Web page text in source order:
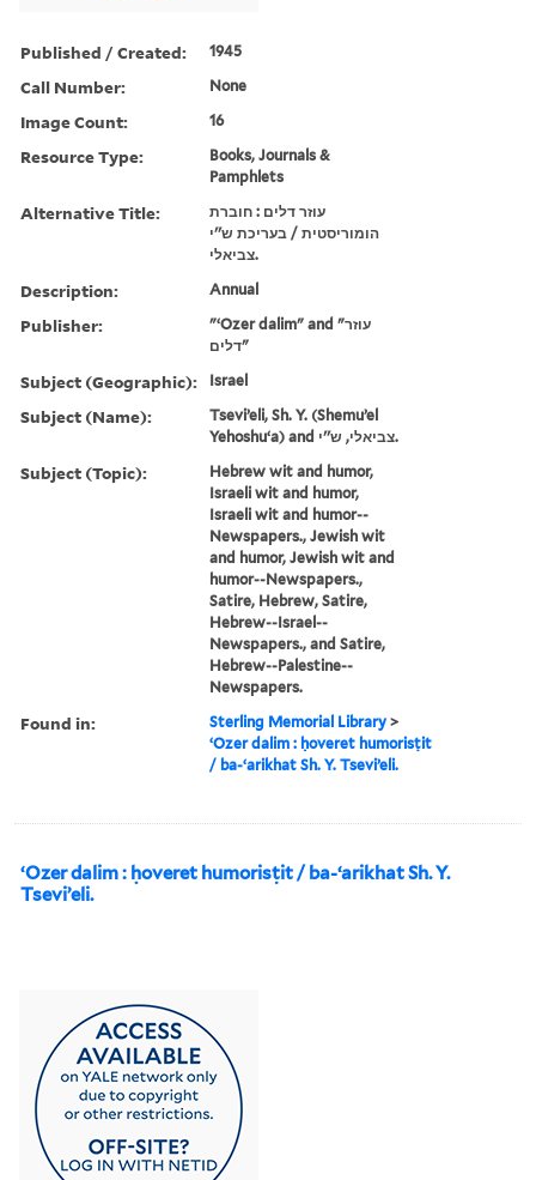
Published / Created: 1945
Call Number: None
Image Count: 16
Resource Type:
Books, Journals &
Pamphlets
Alternative Title:
עוזר דלים : חוברת
הומוריסטית / בעריכת ש''י
צביאלי.
Description: Annual
Publisher:
"ʻOzer dalim" and "עוזר
דלים"
Subject (Geographic): Israel
Subject (Name):
Tseviʼeli, Sh. Y. (Shemuʼel
Yehoshuʻa) and צביאלי, ש''י.
Subject (Topic):
Hebrew wit and humor,
Israeli wit and humor,
Israeli wit and humor--
Newspapers., Jewish wit
and humor, Jewish wit and
humor--Newspapers.,
Satire, Hebrew, Satire,
Hebrew--Israel--
Newspapers., and Satire,
Hebrew--Palestine--
Newspapers.
Found in: Sterling Memorial Library >
ʻOzer dalim : ḥoveret humorisṭit
/ ba-ʻarikhat Sh. Y. Tseviʼeli.
ʻOzer dalim : ḥoveret humorisṭit / ba-ʻarikhat Sh. Y.
Tseviʼeli.